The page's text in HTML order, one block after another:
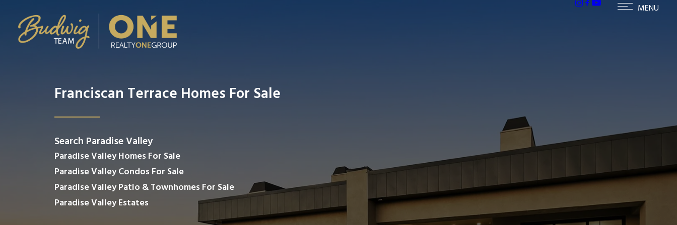
Franciscan Terrace Homes For Sale
Search Paradise Valley
Paradise Valley Homes For Sale
Paradise Valley Condos For Sale
Paradise Valley Patio & Townhomes For Sale
Paradise Valley Estates